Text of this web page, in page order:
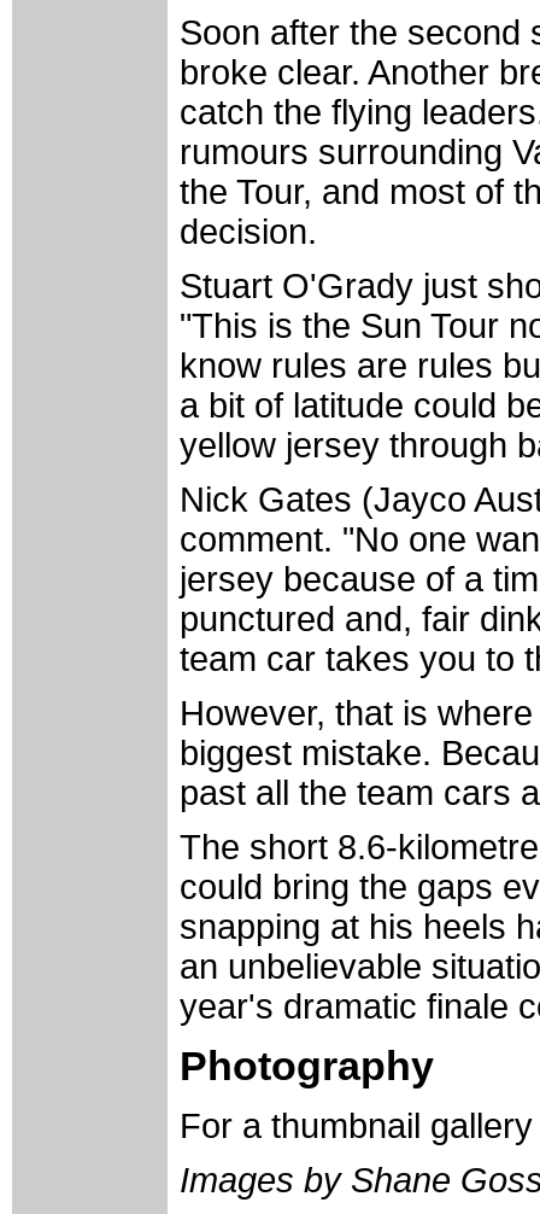
Soon after the second
broke clear. Another
catch the flying
rumours surrounding
the Tour, and most of
decision.
Stuart O'Grady just
"This is the Sun Tour
know rules are rules
a bit of latitude could
yellow jersey through
Nick Gates (Jayco
comment. "No one
jersey because of a
punctured and, fair
team car takes you to
However, that is
biggest mistake.
past all the team cars
The short 8.6-
could bring the gaps
snapping at his heels
an unbelievable
year's dramatic finale
Photography
For a thumbnail
Images by Shane